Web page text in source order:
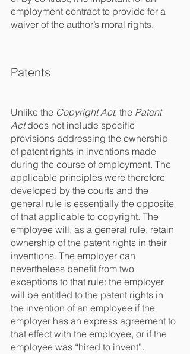
employment contract to provide for a
waiver of the author’s moral rights.
Patents
Unlike the Copyright Act, the Patent
Act does not include specific
provisions addressing the ownership
of patent rights in inventions made
during the course of employment. The
applicable principles were therefore
developed by the courts and the
general rule is essentially the opposite
of that applicable to copyright. The
employee will, as a general rule, retain
ownership of the patent rights in their
inventions. The employer can
nevertheless benefit from two
exceptions to that rule: the employer
will be entitled to the patent rights in
the invention of an employee if the
employer has an express agreement to
that effect with the employee, or if the
employee was “hired to invent”.